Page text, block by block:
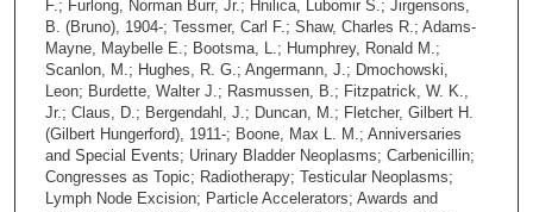
F.; Furlong, Norman Burr, Jr.; Hnilica, Lubomir S.; Jirgensons,
B. (Bruno), 1904-; Tessmer, Carl F.; Shaw, Charles R.; Adams-
Mayne, Maybelle E.; Bootsma, L.; Humphrey, Ronald M.;
Scanlon, M.; Hughes, R. G.; Angermann, J.; Dmochowski,
Leon; Burdette, Walter J.; Rasmussen, B.; Fitzpatrick, W. K.,
Jr.; Claus, D.; Bergendahl, J.; Duncan, M.; Fletcher, Gilbert H.
(Gilbert Hungerford), 1911-; Boone, Max L. M.; Anniversaries
and Special Events; Urinary Bladder Neoplasms; Carbenicillin;
Congresses as Topic; Radiotherapy; Testicular Neoplasms;
Lymph Node Excision; Particle Accelerators; Awards and